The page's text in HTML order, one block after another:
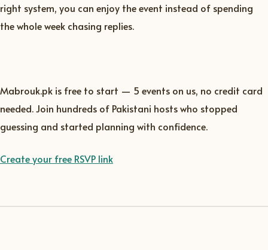
right system, you can enjoy the event instead of spending
the whole week chasing replies.
Mabrouk.pk is free to start — 5 events on us, no credit card
needed. Join hundreds of Pakistani hosts who stopped
guessing and started planning with confidence.
Create your free RSVP link